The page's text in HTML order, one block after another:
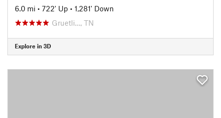
6.0 mi • 722' Up • 1,281' Down
Gruetli…, TN
Explore in 3D